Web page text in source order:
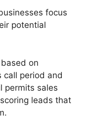
focus
potential
on
call period and
permits sales
leads that